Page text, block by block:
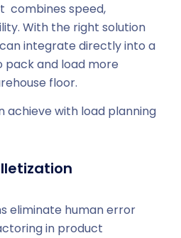
combines speed,
With the right solution
integrate directly into a
pack and load more
floor.
achieve with load planning
eliminate human error
in product